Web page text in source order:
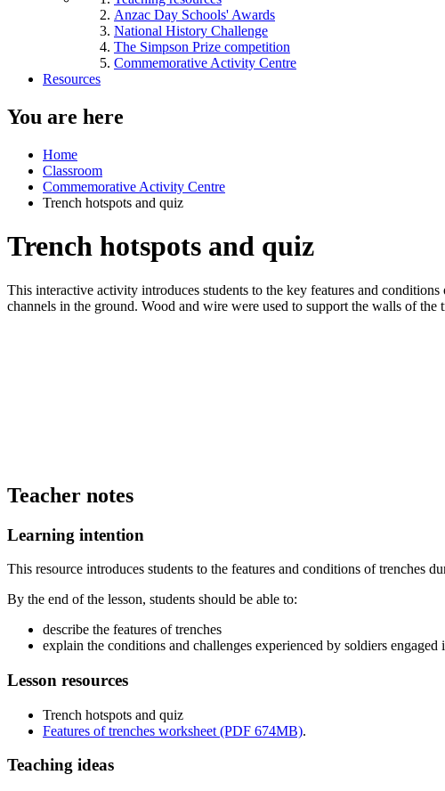
Anzac Day Schools' Awards
National History Challenge
The Simpson Prize competition
Commemorative Activity Centre
Resources
You are here
Home
Classroom
Commemorative Activity Centre
Trench hotspots and quiz
Trench hotspots and quiz
This interactive activity introduces students to the key features and
channels in the ground. Wood and wire were used to support the walls of
Teacher notes
Learning intention
This resource introduces students to the features and conditions of trenches
By the end of the lesson, students should be able to:
describe the features of trenches
explain the conditions and challenges experienced by soldiers engaged
Lesson resources
Trench hotspots and quiz
Features of trenches worksheet (PDF 674MB).
Teaching ideas